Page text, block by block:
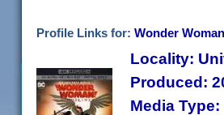
Profile Links for: Wonder
Locality:
Produced:
Media